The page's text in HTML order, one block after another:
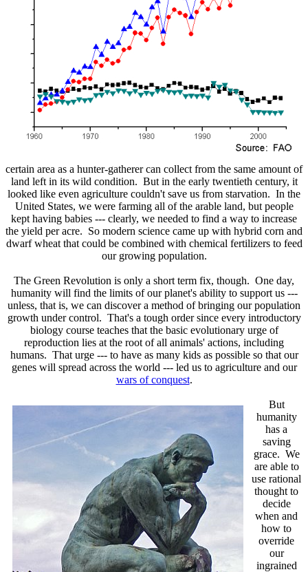
certain area as a hunter-gatherer can collect from the same amount of
land left in its wild condition. But in the early twentieth century, it
looked like even agriculture couldn't save us from starvation. In the
United States, we were farming all of the arable land, but people
kept having babies --- clearly, we needed to find a way to increase
the yield per acre. So modern science came up with hybrid corn and
dwarf wheat that could be combined with chemical fertilizers to feed
our growing population.
The Green Revolution is only a short term fix, though. One day,
humanity will find the limits of our planet's ability to support us ---
unless, that is, we can discover a method of bringing our population
growth under control. That's a tough order since every introductory
biology course teaches that the basic evolutionary urge of
reproduction lies at the root of all animals' actions, including
humans. That urge --- to have as many kids as possible so that our
genes will spread across the world --- led us to agriculture and our
wars of conquest.
But
humanity
has a
saving
grace. We
are able to
use rational
thought to
decide
when and
how to
override
our
ingrained